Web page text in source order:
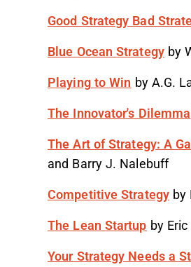
Good Strategy Bad
Blue Ocean Strategyby
Playing to Win by A.G.
The Innovator's Dilemma
The Art of Strategy: A
and Barry J. Nalebuff
Competitive Strategy by
The Lean Startup by Eric
Your Strategy Needs a